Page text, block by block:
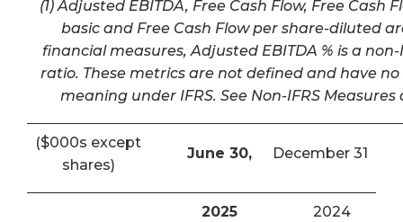
(1) Adjusted EBITDA, Free Cash Flow, Free Cash
basic and Free Cash Flow per share-diluted
financial measures, Adjusted EBITDA % is a
ratio. These metrics are not defined and have
meaning under IFRS. See Non-IFRS Measures
($000s except
shares)
June 30, December 31
2025 2024